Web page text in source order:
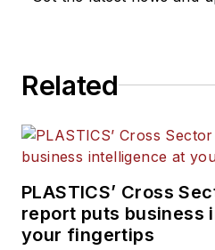
Related
PLASTICS’ Cross
report puts business
your fingertips